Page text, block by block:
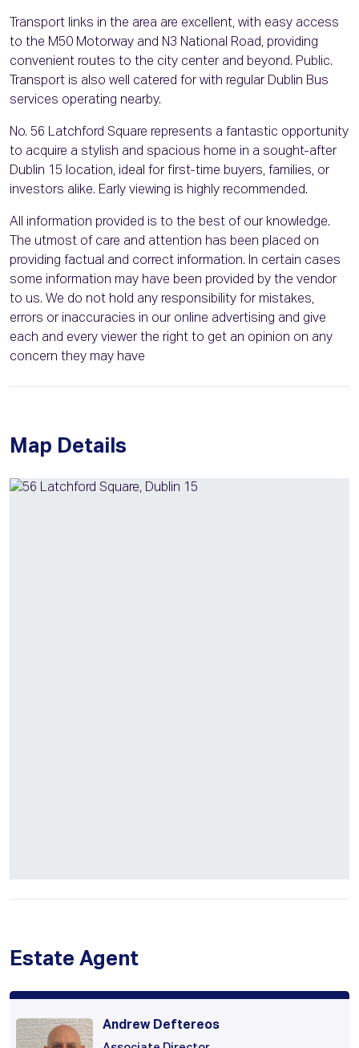
Transport links in the area are excellent, with easy access
to the M50 Motorway and N3 National Road, providing
convenient routes to the city center and beyond. Public.
Transport is also well catered for with regular Dublin Bus
services operating nearby.
No. 56 Latchford Square represents a fantastic opportunity
to acquire a stylish and spacious home in a sought-after
Dublin 15 location, ideal for first-time buyers, families, or
investors alike. Early viewing is highly recommended.
All information provided is to the best of our knowledge.
The utmost of care and attention has been placed on
providing factual and correct information. In certain cases
some information may have been provided by the vendor
to us. We do not hold any responsibility for mistakes,
errors or inaccuracies in our online advertising and give
each and every viewer the right to get an opinion on any
concern they may have
Map Details
Estate Agent
Andrew Deftereos